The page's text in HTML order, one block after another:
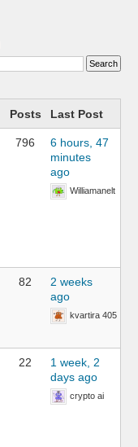
Posts Last Post
796
6 hours, 47
minutes
ago
Williamanelt
82
2 weeks
ago
kvartira 405
22
1 week, 2
days ago
crypto ai